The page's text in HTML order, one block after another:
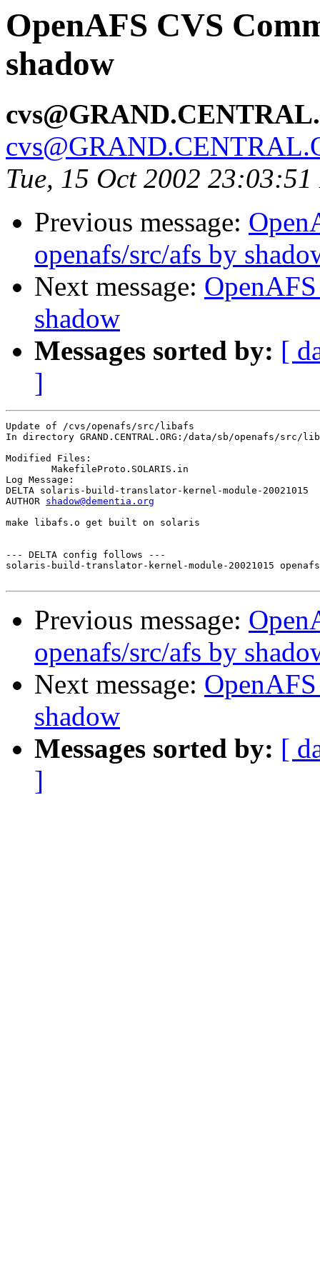
OpenAFS CVS
shadow
Tue, 15 Oct 2002
Previous message:
openafs/src/afs by
Next message:
shadow
Messages sorted by: [
]
Update of /cvs/openafs/src/libafs
In directory GRAND.CENTRAL.ORG:/data/sb/openafs/src/
Modified Files:
Log Message:
DELTA solaris-build-translator-kernel-module-20021015
AUTHOR shadow@dementia.org
make libafs.o get built on solaris
--- DELTA config follows ---
solaris-build-translator-kernel-module-20021015
Previous message:
openafs/src/afs by
Next message:
shadow
Messages sorted by: [
]